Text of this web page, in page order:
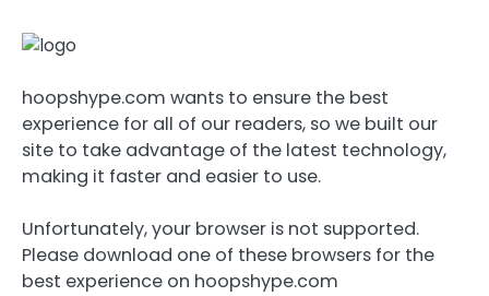
hoopshype.com wants to ensure the best
experience for all of our readers, so we built our
site to take advantage of the latest technology,
making it faster and easier to use.
Unfortunately, your browser is not supported.
Please download one of these browsers for the
best experience on hoopshype.com